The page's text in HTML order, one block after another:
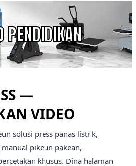
PENDIDIKAN
—
VIDEO
solusi press panas listrik,
pikeun pakean,
khusus. Dina halaman